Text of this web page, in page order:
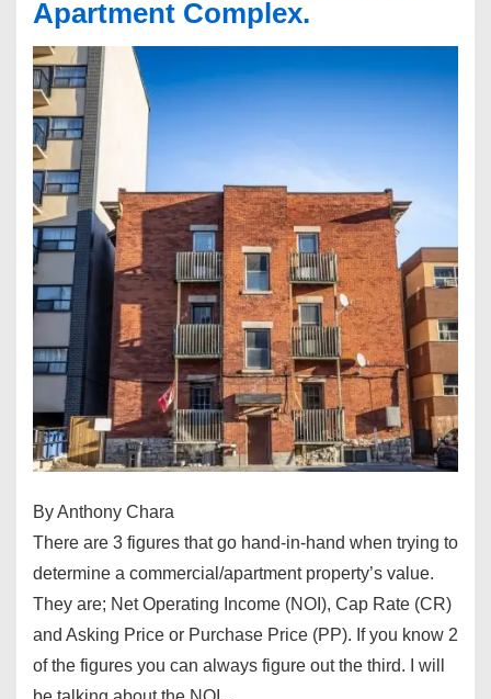
Apartment Complex.
By Anthony Chara
There are 3 figures that go hand-in-hand when trying to
determine a commercial/apartment property’s value.
They are; Net Operating Income (NOI), Cap Rate (CR)
and Asking Price or Purchase Price (PP). If you know 2
of the figures you can always figure out the third. I will